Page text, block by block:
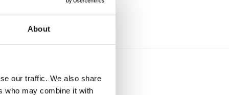
About
our traffic. We also share
who may combine it with